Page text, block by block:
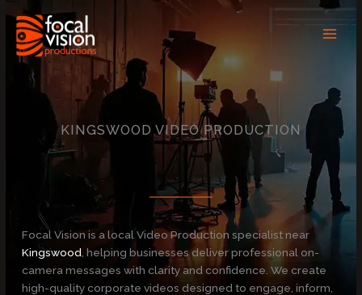
content
KINGSWOOD VIDEO PRODUCTION
Focal Vision is a local Video Production specialist near
Kingswood , helping businesses deliver professional on-
camera messages with clarity and confidence. We create
high-quality corporate videos designed to engage, inform,